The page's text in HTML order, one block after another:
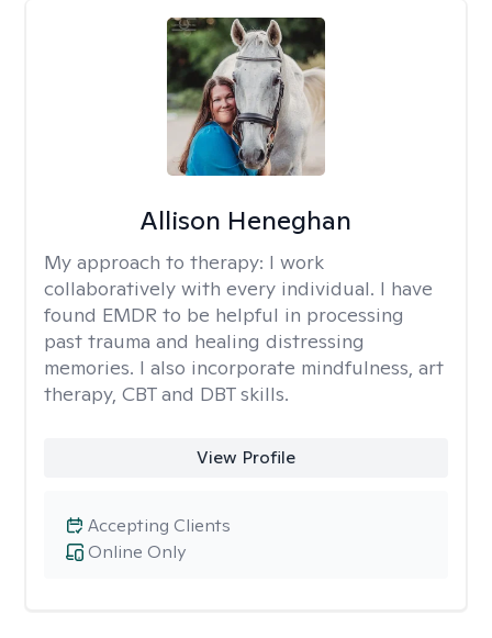
Allison Heneghan
My approach to therapy: I work
collaboratively with every individual. I have
found EMDR to be helpful in processing
past trauma and healing distressing
memories. I also incorporate mindfulness, art
therapy, CBT and DBT skills.
View Profile
Online Only
Accepting Clients